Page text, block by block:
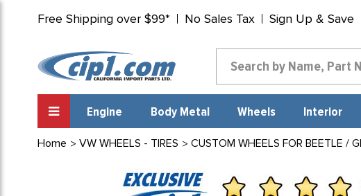
Free Shipping over $99* No Sales Tax Sign Up & Save
Engine Body Metal Wheels Interior
Home VW WHEELS - TIRES CUSTOM WHEELS FOR BEETLE /